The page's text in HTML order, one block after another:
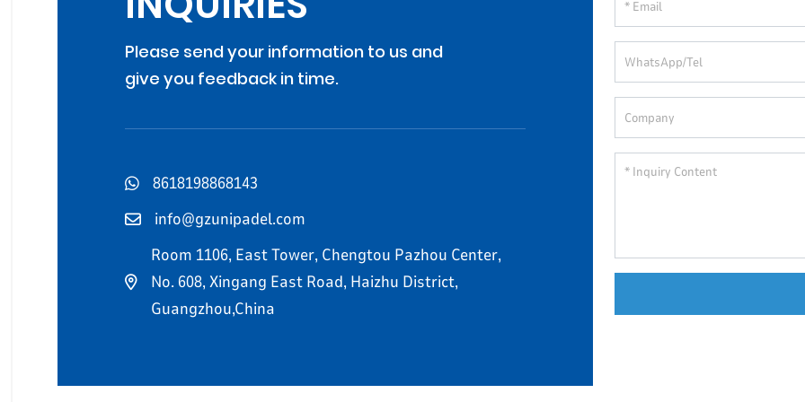
Please send your information to us and
give you feedback in time.
8618198868143
info@gzunipadel.com
Room 1106, East Tower, Chengtou Pazhou Center,
No. 608, Xingang East Road, Haizhu District,
Guangzhou,China